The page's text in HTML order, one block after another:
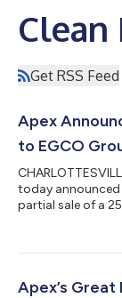
Clean
Get RSS Feed
Apex
to EGCO
today announced
partial sale of a
Apex’s